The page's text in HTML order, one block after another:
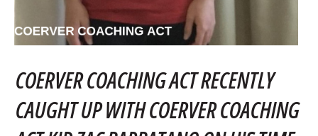
COERVER COACHING ACT RECENTLY
CAUGHT UP WITH COERVER COACHING